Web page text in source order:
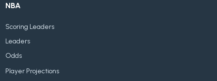
NBA
Scoring Leaders
Leaders
Odds
Player Projections